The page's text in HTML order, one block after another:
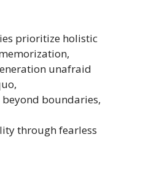
prioritize holistic
unafraid
boundaries,
through fearless